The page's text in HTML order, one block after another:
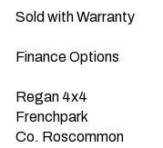
Sold with Warranty
Finance Options
Regan 4x4
Frenchpark
Co. Roscommon